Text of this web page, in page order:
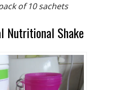
of 10 sachets
Nutritional Shake